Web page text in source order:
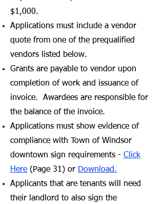
$1,000.
Applications must include a vendor
quote from one of the prequalified
vendors listed below.
Grants are payable to vendor upon
completion of work and issuance of
invoice. Awardees are responsible for
the balance of the invoice.
Applications must show evidence of
compliance with Town of Windsor
downtown sign requirements - Click
Here (Page 31) or Download.
Applicants that are tenants will need
their landlord to also sign the